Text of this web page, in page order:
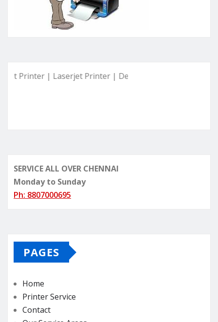
| Laserjet Printer | Deskjet Printer | Ink Tank Printer
SERVICE ALL OVER CHENNAI
Monday to Sunday
Ph: 8807000695
PAGES
Home
Printer Service
Contact